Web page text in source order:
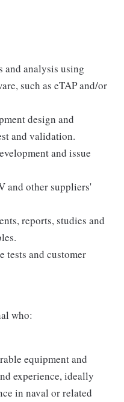
and analysis using
such as eTAP and/or
design and
and validation.
and issue
and other suppliers'
reports, studies and
tests and customer
who:
equipment and
experience, ideally
in naval or related